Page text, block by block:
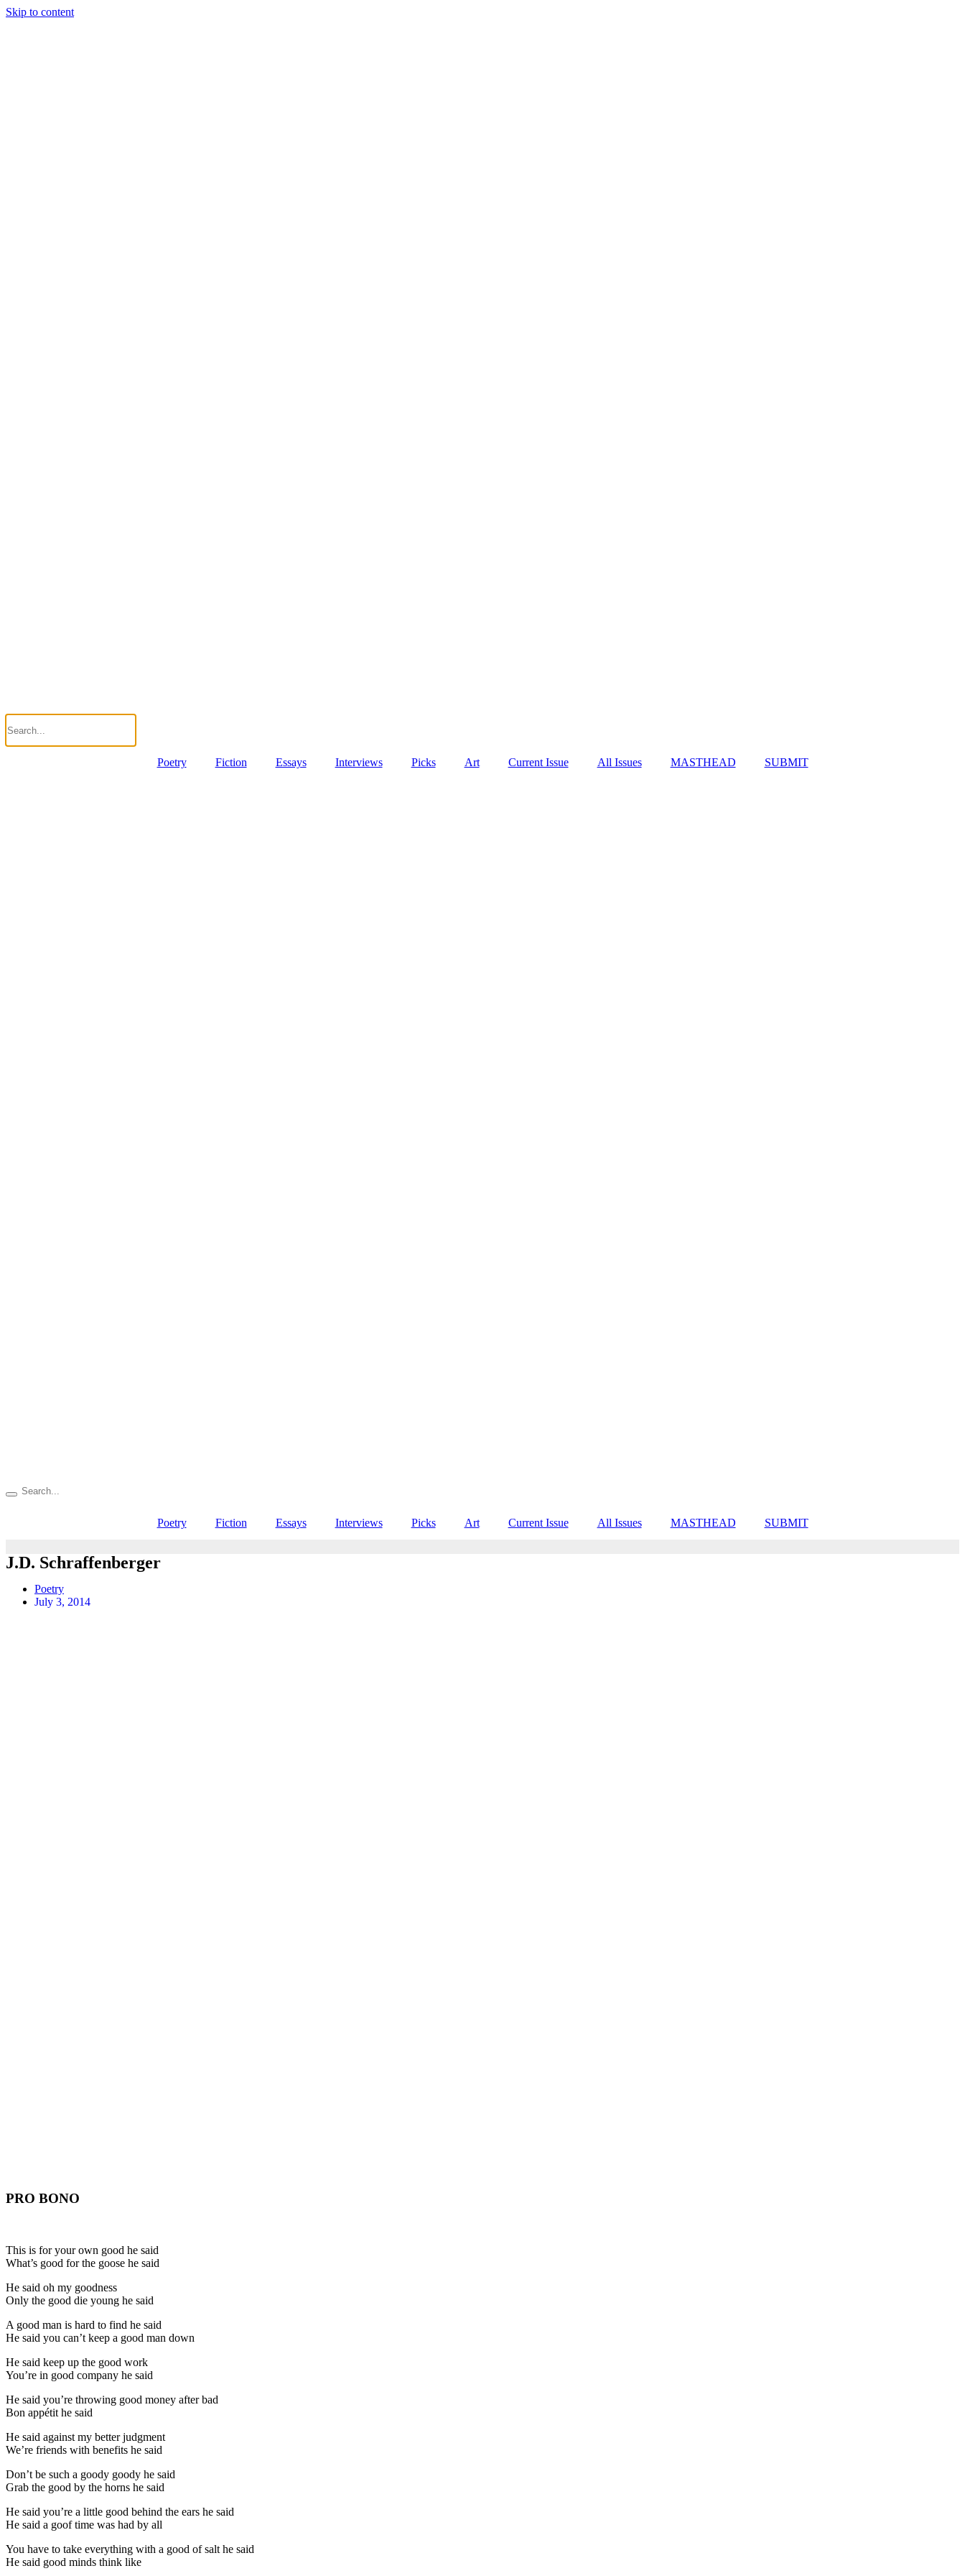
Skip to content
Poetry Fiction Essays Interviews Picks Art Current Issue All Issues MASTHEAD SUBMIT
Poetry Fiction Essays Interviews Picks Art Current Issue All Issues MASTHEAD SUBMIT
J.D. Schraffenberger
Poetry
July 3, 2014
PRO BONO
This is for your own good he said
What’s good for the goose he said
He said oh my goodness
Only the good die young he said
A good man is hard to find he said
He said you can’t keep a good man down
He said keep up the good work
You’re in good company he said
He said you’re throwing good money after bad
Bon appétit he said
He said against my better judgment
We’re friends with benefits he said
Don’t be such a goody goody he said
Grab the good by the horns he said
He said you’re a little good behind the ears he said
He said a goof time was had by all
You have to take everything with a good of salt he said
He said good minds think like